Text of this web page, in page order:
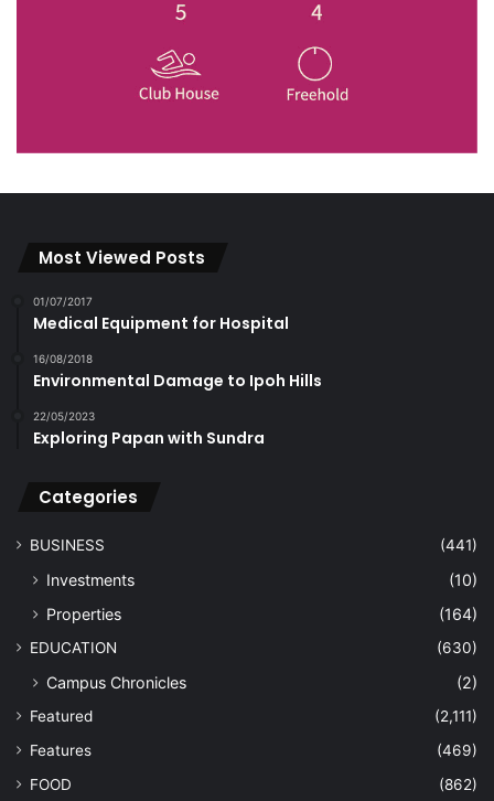
Most Viewed Posts
01/07/2017
Medical Equipment for Hospital
16/08/2018
Environmental Damage to Ipoh Hills
22/05/2023
Exploring Papan with Sundra
Categories
BUSINESS (441)
Investments
(10)
Properties
(164)
EDUCATION (630)
Campus Chronicles (2)
Featured
(2,111)
Features
(469)
FOOD
(862)